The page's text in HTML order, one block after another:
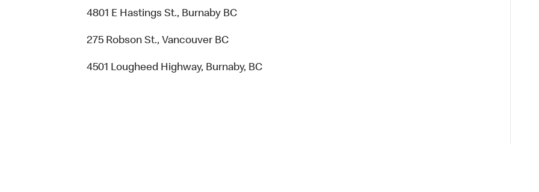
4801 E Hastings St., Burnaby BC
275 Robson St., Vancouver BC
4501 Lougheed Highway, Burnaby, BC